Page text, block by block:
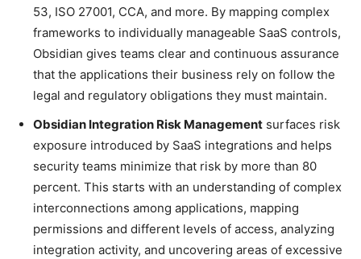
53, ISO 27001, CCA, and more. By mapping complex
frameworks to individually manageable SaaS controls,
Obsidian gives teams clear and continuous assurance
that the applications their business rely on follow the
legal and regulatory obligations they must maintain.
Obsidian Integration Risk Management surfaces risk
exposure introduced by SaaS integrations and helps
security teams minimize that risk by more than 80
percent. This starts with an understanding of complex
interconnections among applications, mapping
permissions and different levels of access, analyzing
integration activity, and uncovering areas of excessive